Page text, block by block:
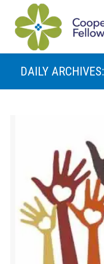
DAILY ARCHIVES: